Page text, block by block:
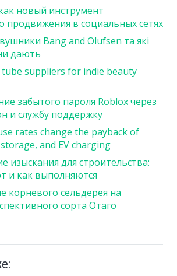
новый инструмент
продвижения в социальных сетях
Bang and Olufsen та які
дають
tube suppliers for indie beauty
забытого пароля Roblox через
и службу поддержку
rates change the payback of
and EV charging
изыскания для строительства:
и как выполняются
корневого сельдерея на
сорта Отаго